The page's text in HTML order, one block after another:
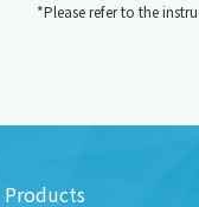
*Please refer to the
Products